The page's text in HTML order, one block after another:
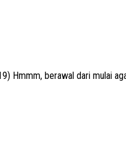
Hmmm, berawal dari mulai